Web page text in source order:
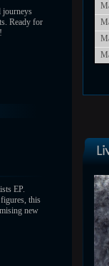
journeys
Ready for
EP.
this
new